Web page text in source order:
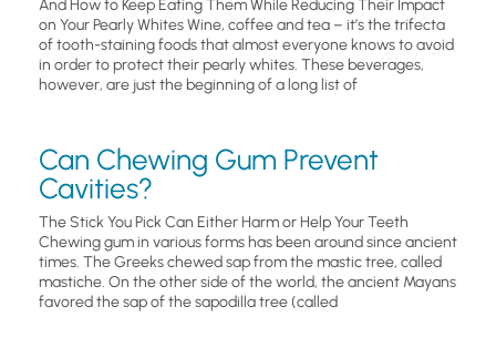
And How to Keep Eating Them While Reducing Their Impact
on Your Pearly Whites Wine, coffee and tea – it’s the trifecta
of tooth-staining foods that almost everyone knows to avoid
in order to protect their pearly whites. These beverages,
however, are just the beginning of a long list of
Can Chewing Gum Prevent
Cavities?
The Stick You Pick Can Either Harm or Help Your Teeth
Chewing gum in various forms has been around since ancient
times. The Greeks chewed sap from the mastic tree, called
mastiche. On the other side of the world, the ancient Mayans
favored the sap of the sapodilla tree (called